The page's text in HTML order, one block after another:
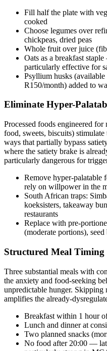
Fill half the plate with
cooked
Choose legumes over
chickpeas, dried peas
Whole fruit over juice
Oats as a breakfast
particularly effective for
Psyllium husks
R150/month) added to
Eliminate Hyper-
Processed foods engineered
food, sweets, biscuits)
ways that partially bypass
where the satiety brake is
particularly dangerous for
Remove hyper-palatable
rely on willpower in the
South African traps:
koeksisters, takeaway
restaurants
Replace with pre-
(moderate portions), seed
Structured Meal Timing
Three substantial meals with
the anxiety and food-seeking
unpredictable hunger.
amplifies the already-
Breakfast within 1 hour
Lunch and dinner at
Two planned snacks
No food after 20:00 —